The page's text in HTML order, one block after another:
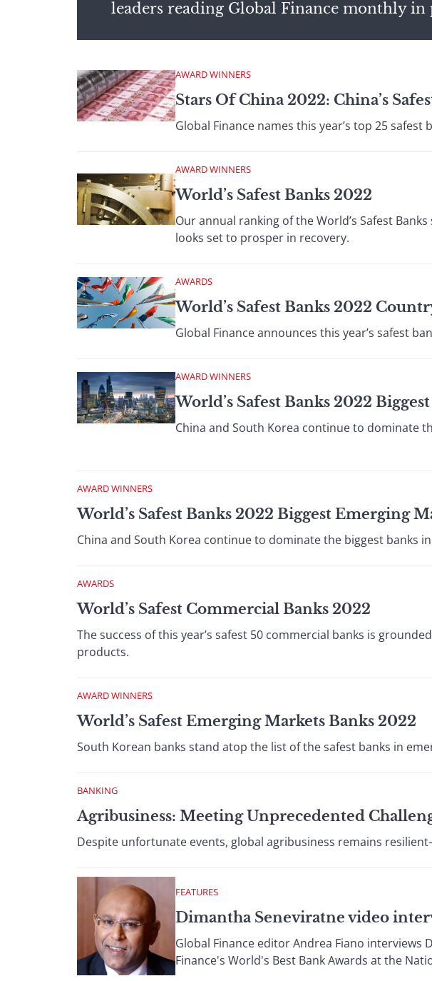
leaders reading Global Finance monthly in
AWARD WINNERS
Stars Of China 2022: China’s
Global Finance names this year’s top 25 safest
AWARD WINNERS
World’s Safest Banks 2022
Our annual ranking of the World’s Safest
looks set to prosper in recovery.
AWARDS
World’s Safest Banks 2022
Global Finance announces this year’s safest
AWARD WINNERS
World’s Safest Banks 2022
China and South Korea continue to dominate
AWARD WINNERS
World’s Safest Banks 2022 Biggest Emerging
China and South Korea continue to dominate the biggest banks
AWARDS
World’s Safest Commercial Banks 2022
The success of this year’s safest 50 commercial banks is
products.
AWARD WINNERS
World’s Safest Emerging Markets Banks 2022
South Korean banks stand atop the list of the safest banks in
BANKING
Agribusiness: Meeting Unprecedented
Despite unfortunate events, global agribusiness remains
FEATURES
Dimantha Seneviratne video
Global Finance editor Andrea Fiano interviews
Finance's World's Best Bank Awards at the